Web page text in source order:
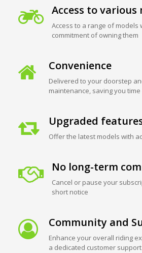
Access to various
Access to a range of models
commitment of owning them
Convenience
Delivered to your doorstep
maintenance, saving you
Upgraded
Offer the latest models with
No long-term
Cancel or pause your
short notice
Community and
Enhance your overall riding
a dedicated customer support